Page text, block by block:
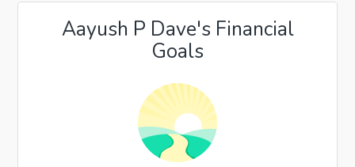
Aayush P Dave's Financial
Goals